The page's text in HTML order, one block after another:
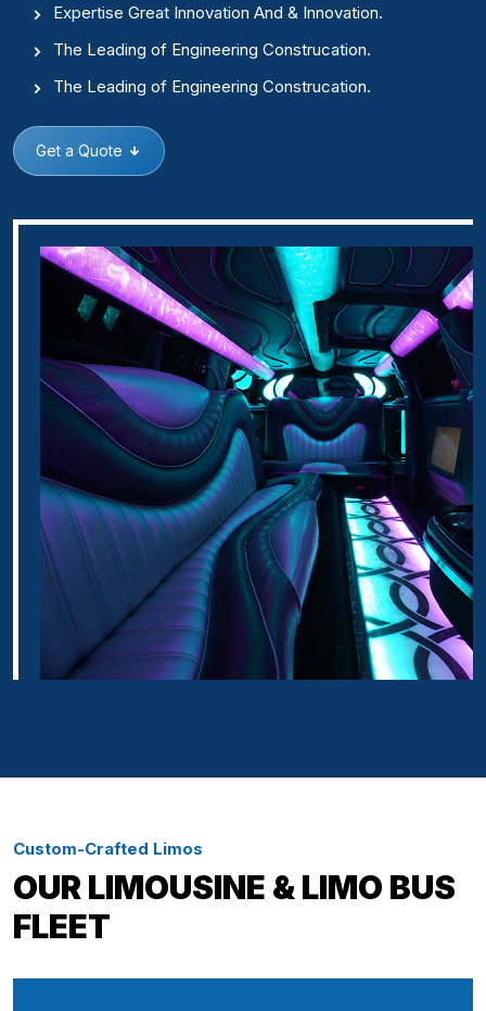
Expertise Great Innovation And & Innovation.
The Leading of Engineering Construcation.
The Leading of Engineering Construcation.
Get a Quote
Custom-Crafted Limos
OUR LIMOUSINE & LIMO BUS
FLEET